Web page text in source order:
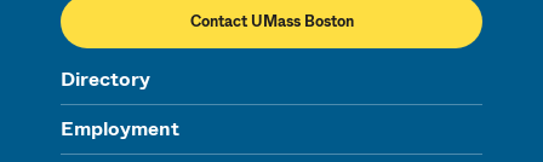
Contact UMass Boston
Directory
Employment